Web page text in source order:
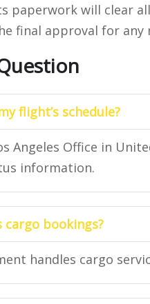
paperwork will clear
final approval for any
flight’s schedule?
Angeles Office in
information.
cargo bookings?
handles cargo